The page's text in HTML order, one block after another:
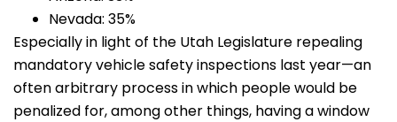
Nevada: 35%
Especially in light of the Utah Legislature repealing
mandatory vehicle safety inspections last year—an
often arbitrary process in which people would be
penalized for, among other things, having a window